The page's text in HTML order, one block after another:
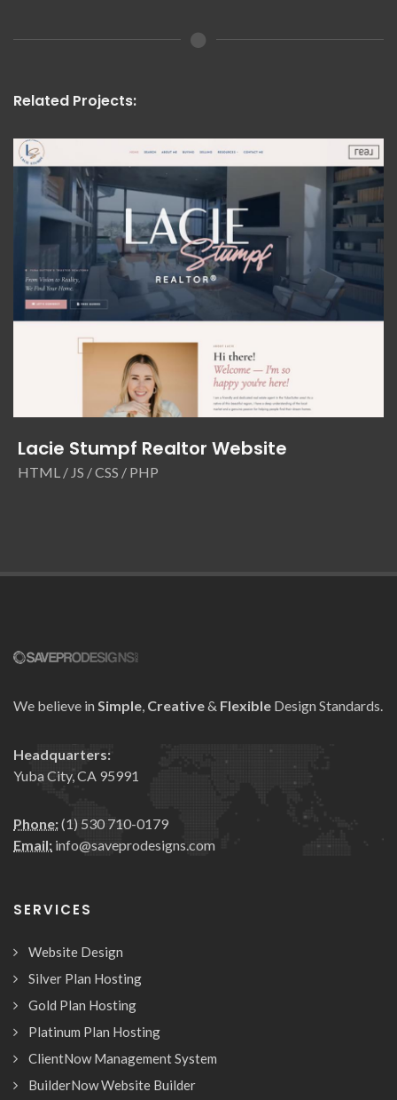
Related Projects:
Lacie Stumpf Realtor Website
HTML / JS / CSS / PHP
We believe in Simple, Creative& Flexible Design Standards.
Headquarters:
Yuba City, CA 95991
Phone:(1) 530 710-0179
Email: info@saveprodesigns.com
SERVICES
Website Design
Silver Plan Hosting
Gold Plan Hosting
Platinum Plan Hosting
ClientNow Management System
BuilderNow Website Builder